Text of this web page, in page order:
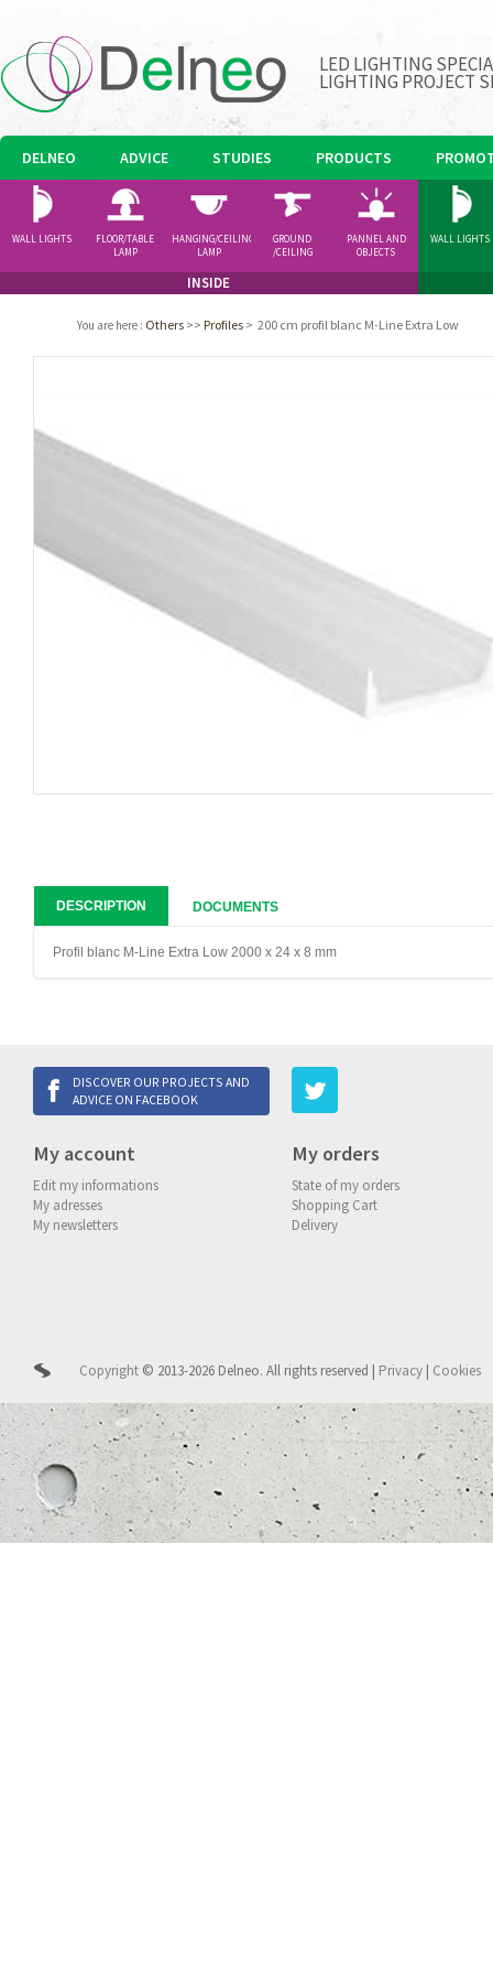
LED LIGHTING
LIGHTING PROJECT
DELNEO ADVICE STUDIES PRODUCTS
INSIDE
WALL LIGHTS
FLOOR/TABLE
LAMP
HANGING/CEILING
LAMP
GROUND
/CEILING
PANNEL AND
OBJECTS
WALL LIGHTS
You are here : Others >> Profiles > 200 cm profil blanc M-Line Extra Low
DESCRIPTION DOCUMENTS
Profil blanc M-Line Extra Low 2000 x 24 x 8 mm
DISCOVER OUR PROJECTS AND
ADVICE ON FACEBOOK
My account
Edit my informations
My adresses
My newsletters
My orders
State of my orders
Shopping Cart
Delivery
Copyright © 2013-2026 Delneo. All rights reserved | Privacy | Cookies